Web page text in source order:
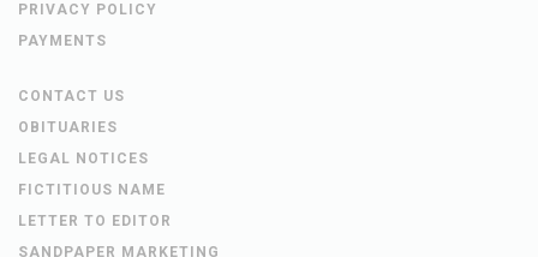
PRIVACY POLICY
PAYMENTS
CONTACT US
OBITUARIES
LEGAL NOTICES
FICTITIOUS NAME
LETTER TO EDITOR
SANDPAPER MARKETING